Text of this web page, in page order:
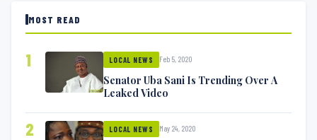
MOST READ
1 LOCAL NEWS Feb 5, 2020
Senator Uba Sani Is Trending Over A
Leaked Video
2 LOCAL NEWS May 24, 2020